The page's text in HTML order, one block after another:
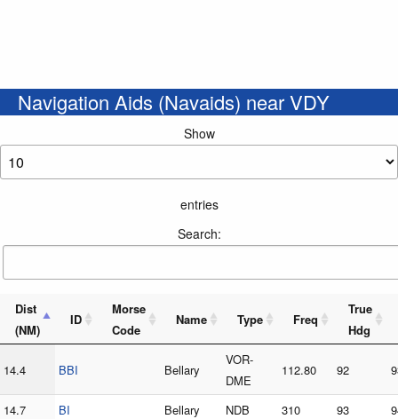
Navigation Aids (Navaids) near VDY
Show
entries
Search:
Dist
(NM)
ID
Morse
Code
Name Type Freq
True
Hdg
14.4 BBI Bellary
VOR-
DME
112.80 92
14.7 BI Bellary NDB 310 93